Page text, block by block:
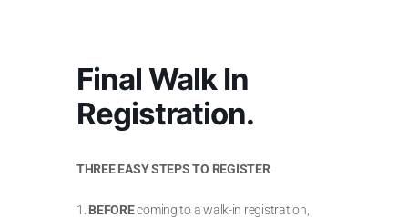
Final Walk In
Registration.
THREE EASY STEPS TO REGISTER
1. BEFOREcoming to a walk-in registration,